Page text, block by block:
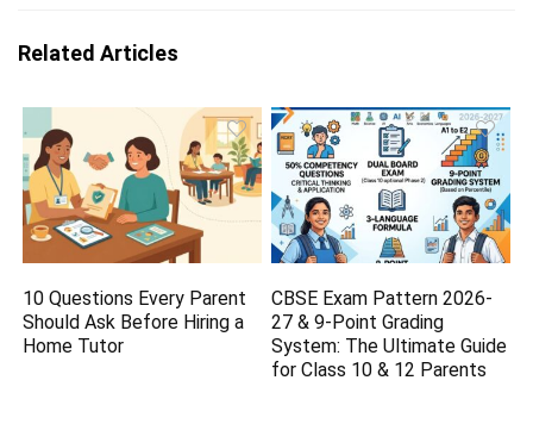
Related Articles
10 Questions Every Parent
Should Ask Before Hiring a
Home Tutor
CBSE Exam Pattern 2026-
27 & 9-Point Grading
System: The Ultimate Guide
for Class 10 & 12 Parents